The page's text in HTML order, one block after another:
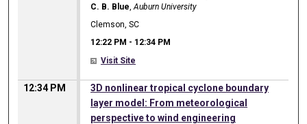
C. B. Blue ,Auburn University
Clemson, SC
12:22 PM - 12:34 PM
Visit Site
12:34 PM
3D nonlinear tropical cyclone boundary
layer model: From meteorological
perspective to wind engineering